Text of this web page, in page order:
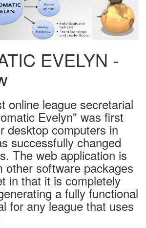
EVELYN -
online league secretarial
Evelyn" was first
desktop computers in
successfully changed
The web application is
other software packages
in that it is completely
a fully functional
for any league that uses